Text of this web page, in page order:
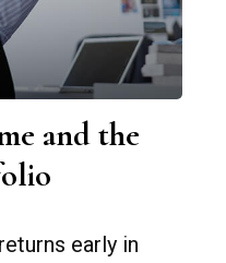
and the
early in